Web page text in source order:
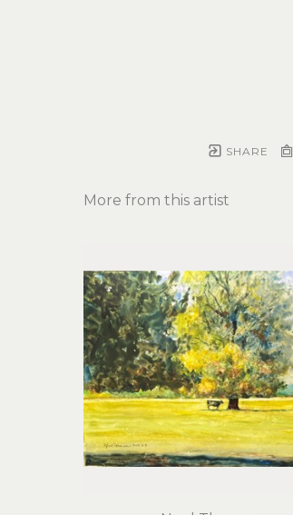
SHARE
More from this artist